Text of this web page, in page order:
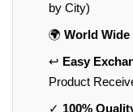
by City)
🌍 World
↩️ Easy
Product
✓ 100%